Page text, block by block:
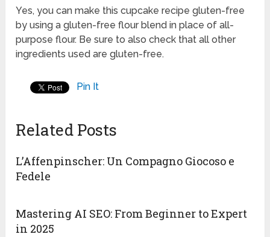
Yes, you can make this cupcake recipe gluten-free
by using a gluten-free flour blend in place of all-
purpose flour. Be sure to also check that all other
ingredients used are gluten-free.
Pin It
Related Posts
L’Affenpinscher: Un Compagno Giocoso e
Fedele
Mastering AI SEO: From Beginner to Expert
in 2025